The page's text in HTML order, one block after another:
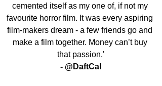
cemented itself as my one of, if not my
favourite horror film. It was every aspiring
film-makers dream - a few friends go and
make a film together. Money can’t buy
that passion.'
- @DaftCal